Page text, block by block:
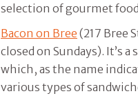
selection of gourmet food
Bacon on Bree (217 Bree
closed on Sundays). It’s
which, as the name
various types of